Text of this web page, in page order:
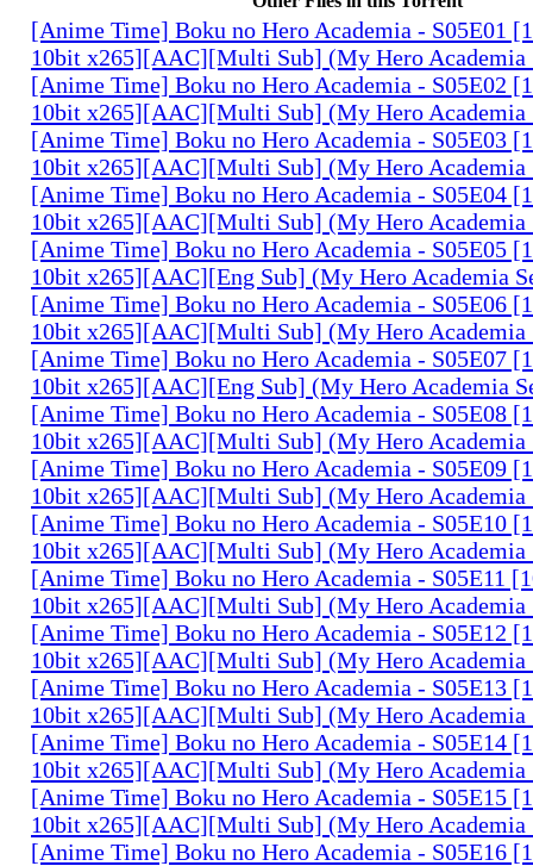
[Anime Time] Boku no Hero Academia - S05E01
10bit x265][AAC][Multi Sub] (My Hero Academia
[Anime Time] Boku no Hero Academia - S05E02
10bit x265][AAC][Multi Sub] (My Hero Academia
[Anime Time] Boku no Hero Academia - S05E03
10bit x265][AAC][Multi Sub] (My Hero Academia
[Anime Time] Boku no Hero Academia - S05E04
10bit x265][AAC][Multi Sub] (My Hero Academia
[Anime Time] Boku no Hero Academia - S05E05
10bit x265][AAC][Eng Sub] (My Hero Academia
[Anime Time] Boku no Hero Academia - S05E06
10bit x265][AAC][Multi Sub] (My Hero Academia
[Anime Time] Boku no Hero Academia - S05E07
10bit x265][AAC][Eng Sub] (My Hero Academia
[Anime Time] Boku no Hero Academia - S05E08
10bit x265][AAC][Multi Sub] (My Hero Academia
[Anime Time] Boku no Hero Academia - S05E09
10bit x265][AAC][Multi Sub] (My Hero Academia
[Anime Time] Boku no Hero Academia - S05E10
10bit x265][AAC][Multi Sub] (My Hero Academia
[Anime Time] Boku no Hero Academia - S05E11
10bit x265][AAC][Multi Sub] (My Hero Academia
[Anime Time] Boku no Hero Academia - S05E12
10bit x265][AAC][Multi Sub] (My Hero Academia
[Anime Time] Boku no Hero Academia - S05E13
10bit x265][AAC][Multi Sub] (My Hero Academia
[Anime Time] Boku no Hero Academia - S05E14
10bit x265][AAC][Multi Sub] (My Hero Academia
[Anime Time] Boku no Hero Academia - S05E15
10bit x265][AAC][Multi Sub] (My Hero Academia
[Anime Time] Boku no Hero Academia - S05E16